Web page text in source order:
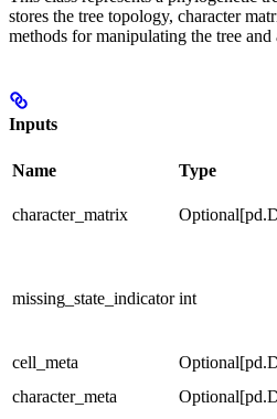
stores the tree topology, character
methods for manipulating the tree and
Inputs
Name Type
character_matrix
missing_state_indicator int
cell_meta
character_meta